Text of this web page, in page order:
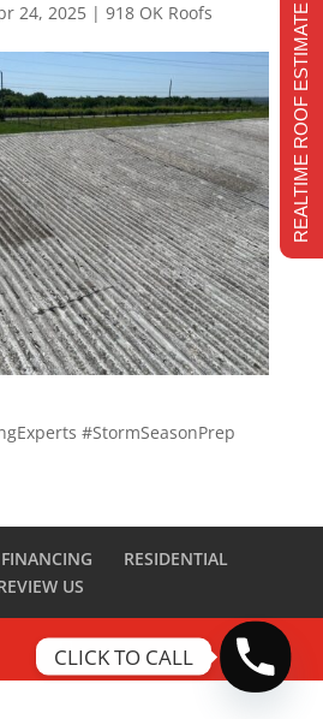
24, 2025| 918 OK Roofs
#StormSeasonPrep
FINANCING
RESIDENTIAL
US
REALTIME ROOF ESTIMATE
CLICK TO CALL